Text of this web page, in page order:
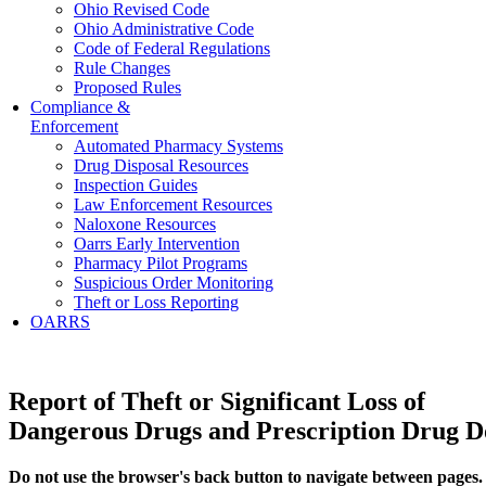
Ohio Revised Code
Ohio Administrative Code
Code of Federal Regulations
Rule Changes
Proposed Rules
Compliance &
Enforcement
Automated Pharmacy Systems
Drug Disposal Resources
Inspection Guides
Law Enforcement Resources
Naloxone Resources
Oarrs Early Intervention
Pharmacy Pilot Programs
Suspicious Order Monitoring
Theft or Loss Reporting
OARRS
Report of Theft or Significant Loss of
Dangerous Drugs and Prescription Drug
Do not use the browser's back button to navigate between pages.